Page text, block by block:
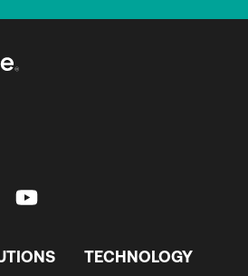
TECHNOLOGY